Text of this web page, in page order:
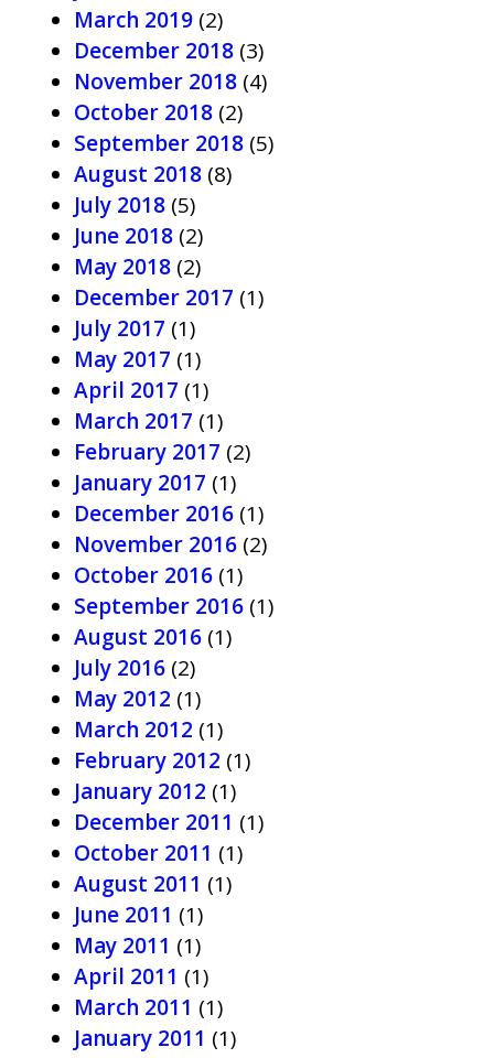
March 2019 (2)
December 2018 (3)
November 2018 (4)
October 2018 (2)
September 2018 (5)
August 2018 (8)
July 2018 (5)
June 2018 (2)
May 2018 (2)
December 2017 (1)
July 2017 (1)
May 2017 (1)
April 2017 (1)
March 2017 (1)
February 2017 (2)
January 2017 (1)
December 2016 (1)
November 2016 (2)
October 2016 (1)
September 2016 (1)
August 2016 (1)
July 2016 (2)
May 2012 (1)
March 2012 (1)
February 2012 (1)
January 2012 (1)
December 2011 (1)
October 2011 (1)
August 2011 (1)
June 2011 (1)
May 2011 (1)
April 2011 (1)
March 2011 (1)
January 2011 (1)